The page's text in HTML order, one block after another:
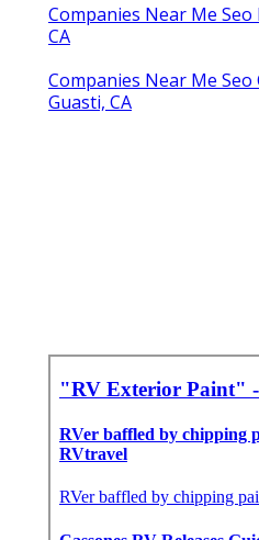
Companies Near Me
CA
Companies Near Me
Guasti, CA